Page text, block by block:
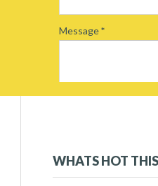
Message*
▼ October 2018(3)
Eyes On WWE:
WHATS HOT